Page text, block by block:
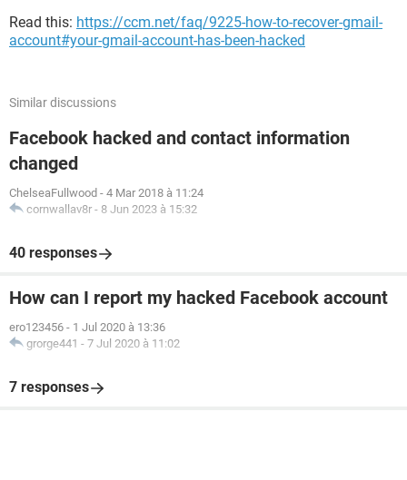
Read this: https://ccm.net/faq/9225-how-to-recover-gmail-
account#your-gmail-account-has-been-hacked
Similar discussions
Facebook hacked and contact information
changed
ChelseaFullwood - 4 Mar 2018 à 11:24
cornwallav8r - 8 Jun 2023 à 15:32
40 responses
How can I report my hacked Facebook account
ero123456 - 1 Jul 2020 à 13:36
grorge441 - 7 Jul 2020 à 11:02
7 responses